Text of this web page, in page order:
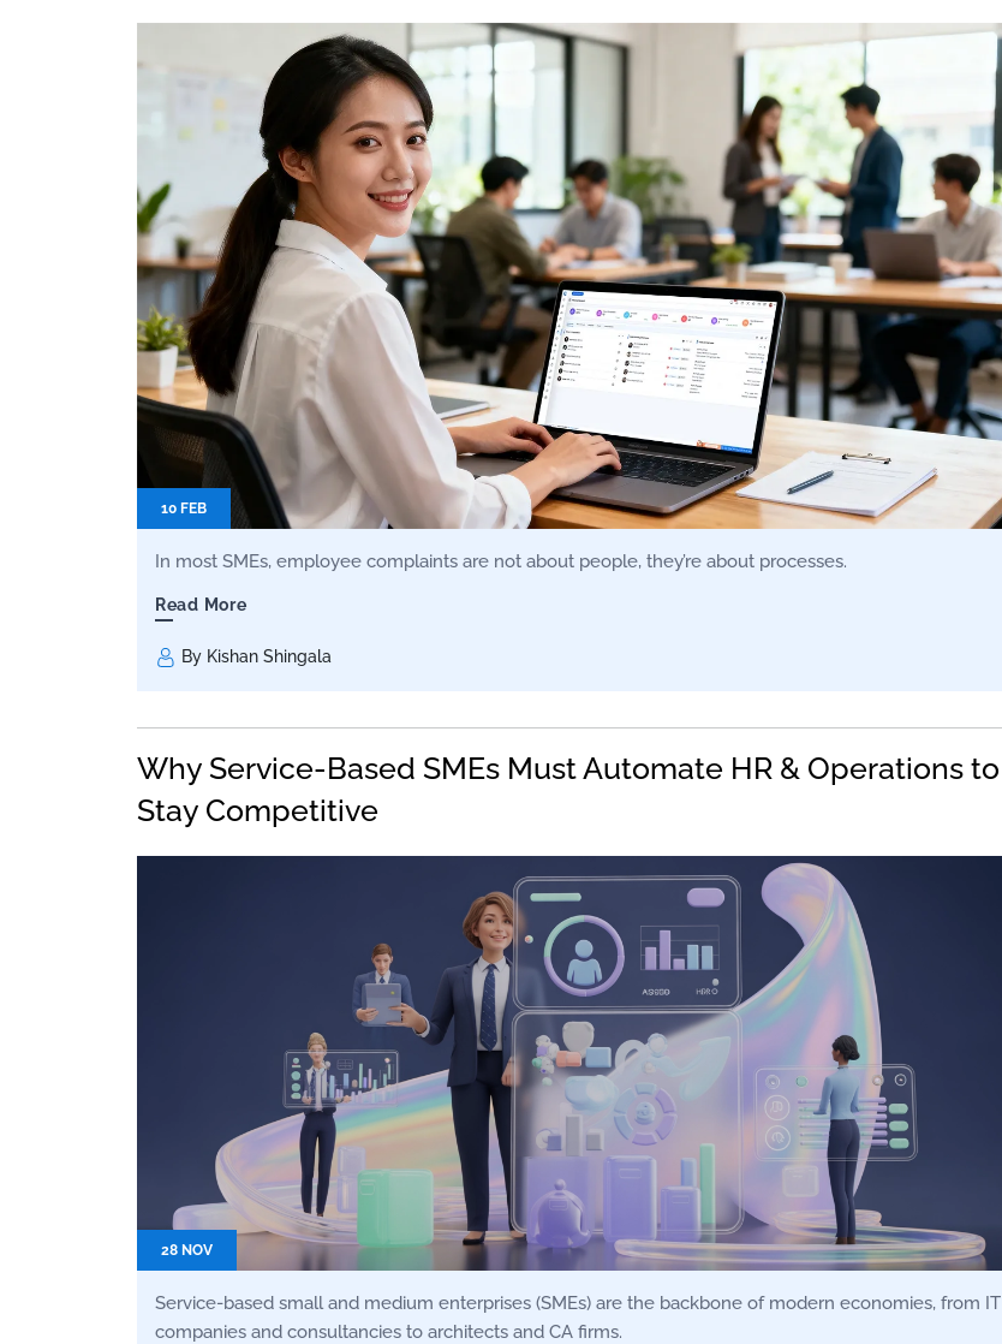
10 FEB
In most SMEs, employee complaints are not about people, they’re about processes.
Read More
By Kishan Shingala
Why Service-Based SMEs Must Automate HR & Operations to
Stay Competitive
28 NOV
Service-based small and medium enterprises (SMEs) are the backbone of modern economies, from IT
companies and consultancies to architects and CA firms.